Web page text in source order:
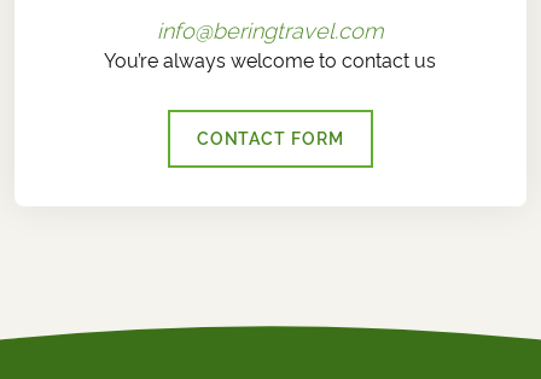
info@beringtravel.com
You’re always welcome to contact us
CONTACT FORM